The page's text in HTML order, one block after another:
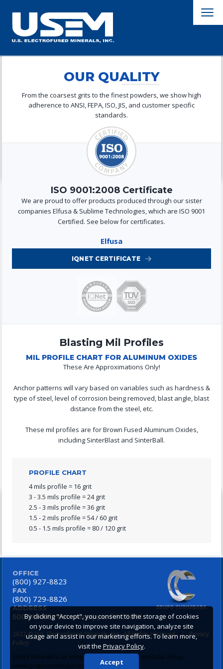
By clicking "Accept", you consent to the storage of cookies
on your device to improve site navigation, analyze site
usage and assist in our marketing efforts. To learn more,
visit the Privacy Policy.
Accept
OUR QUALITY
From the coarsest grits to the finest powders, we show high
adherence to ANSI, FEPA, ISO, JIS, and customer specific
standards.
ISO 9001:2008 Certificate
We are proud to offer products produced through our sister
companies Elfusa & Sublime Technologies, which are ISO 9001
Certified. See below for certificates.
Elfusa
IQNET CERTIFICATE
Blasting Mil Profiles
MIL PROFILE CHART FOR ALUMINUM OXIDES
These Are Approximations Only!
Anchor patterns will vary based on variables such as hardness &
type of steel, level of corrosion being removed, blast angle, blast
distance from the steel, etc.
These mil profiles are for Brown Fused Aluminum Oxides,
including SinterBlast and SinterBall.
PROFILE CHART
4 mils profile = 16 grit
3 - 3.5 mils profile = 24 grit
2.5 - 3 mils profile = 36 grit
1.5 - 2 mils profile = 54 / 60 grit
0.5 - 1.5 mils profile = 80 / 120 grit
OFFICE
(800) 927-8823
FAX
(800) 729-8826
ADDRESS
600 Steel Street Aliquippa, PA 15001
2022 © U.S. Electrofused Minerals, Inc., All rights reserved. | Privacy
Policy
Sintex Minerals is an integrating company of Curimbaba Group -
www.grupocurimbaba.com.br